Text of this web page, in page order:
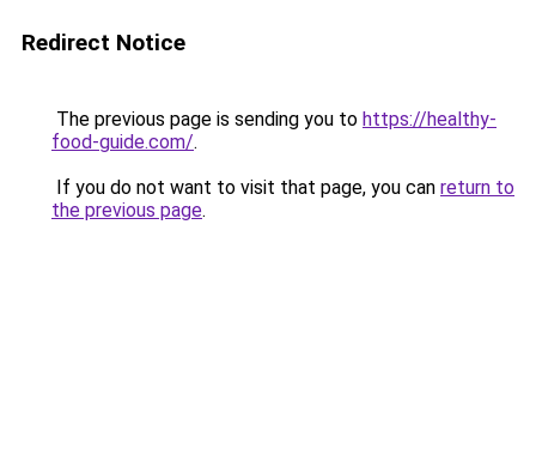
Redirect Notice
The previous page is sending you to https://healthy-
food-guide.com/.
If you do not want to visit that page, you can return to
the previous page.